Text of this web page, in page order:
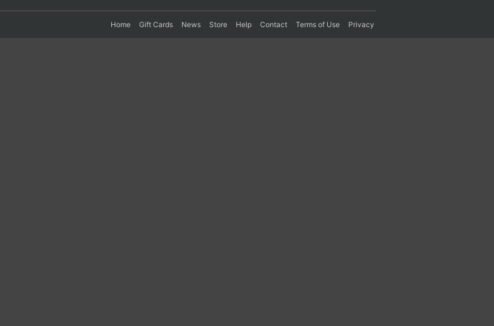
Home Gift Cards News Store Help Contact Terms of Use Privacy